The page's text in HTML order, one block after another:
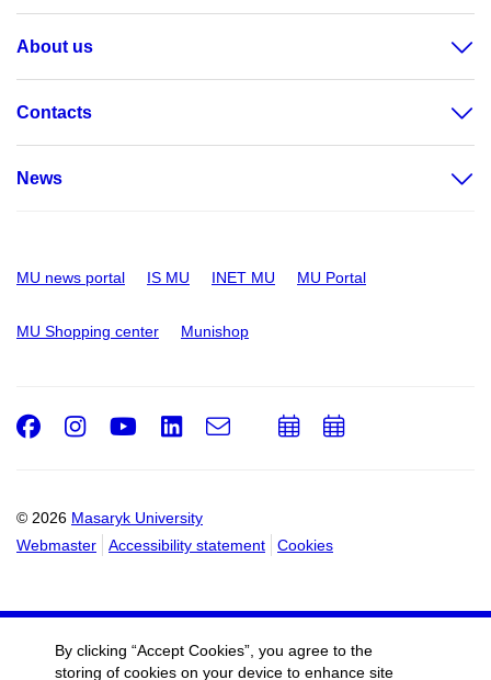
About us
Contacts
News
MU news portal IS MU INET MU MU Portal
MU Shopping center Munishop
© 2026 Masaryk University
Webmaster
Accessibility statement Cookies
Facebook
Instagram
Youtube
LinkedIn
e-
AddAdd
By clicking “Accept Cookies”, you agree to the
storing of cookies on your device to enhance site